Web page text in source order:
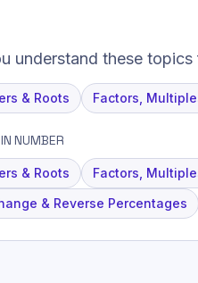
understand these topics
& Roots Factors,
NUMBER
& Roots
Factors,
& Reverse Percentages